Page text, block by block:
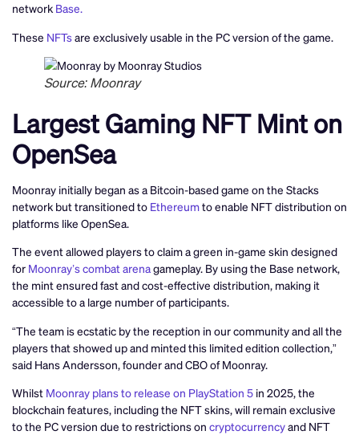
network Base.
These NFTsare exclusively usable in the PC version of the game.
Source: Moonray
Largest Gaming NFT Mint on
OpenSea
Moonray initially began as a Bitcoin-based game on the Stacks
network but transitioned to Ethereumto enable NFT distribution on
platforms like OpenSea.
The event allowed players to claim a green in-game skin designed
for Moonray’s combat arenagameplay. By using the Base network,
the mint ensured fast and cost-effective distribution, making it
accessible to a large number of participants.
“The team is ecstatic by the reception in our community and all the
players that showed up and minted this limited edition collection,”
said Hans Andersson, founder and CBO of Moonray.
Whilst Moonray plans to release on PlayStation 5 in 2025, the
blockchain features, including the NFT skins, will remain exclusive
to the PC version due to restrictions on cryptocurrencyand NFT